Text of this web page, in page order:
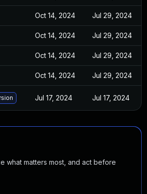
Oct 14, 2024 Jul 29, 2024
Oct 14, 2024 Jul 29, 2024
Oct 14, 2024 Jul 29, 2024
Oct 14, 2024 Jul 29, 2024
Jul 17, 2024 Jul 17, 2024
what matters most, and act before